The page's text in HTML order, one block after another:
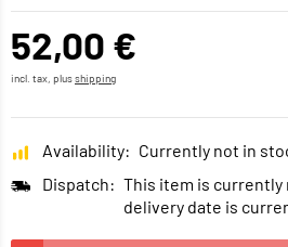
52,00 €
incl. tax, plusshipping
Availability: Currently not in
Dispatch: This item is currently
delivery date is